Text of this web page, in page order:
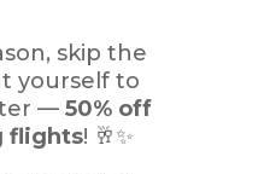
skip the
yourself to
— 50% off
flights! 🥂✨